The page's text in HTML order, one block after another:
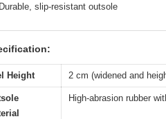
Durable, slip-resistant outsole
Height 2 cm (widened and
High-abrasion rubber